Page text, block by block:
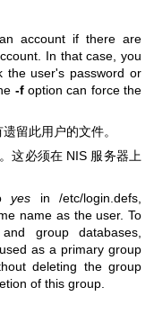
account if there are
In that case, you
the user's password or
-foption can force the
留此用户的文件。
这必须在 NIS 服务器上
yes in /etc/login.defs,
name as the user. To
group databases,
as a primary group
deleting the group
of this group.